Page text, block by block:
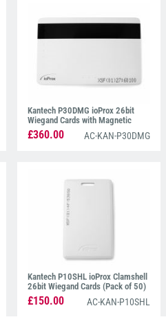
to any non-
dual encoded with
are compatible
in packs of 100.
Kantech P30DMG ioProx 26bit
Wiegand Cards with Magnetic
Stripe (Pack of 50)
£360.00 AC-KAN-P30DMG
Kantech P10SHL ioProx Clamshell
26bit Wiegand Cards (Pack of 50)
£150.00 AC-KAN-P10SHL